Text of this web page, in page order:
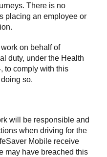
There is no
placing an employee or
on behalf of
duty, under the Health
to comply with this
so.
will be responsible and
when driving for the
Mobile receive
may have breached this